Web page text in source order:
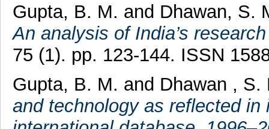
Gupta, B. M. and Dhawan, S.
An analysis of India’s
75 (1). pp. 123-144. ISSN
Gupta, B. M. and Dhawan ,
and technology as reflected